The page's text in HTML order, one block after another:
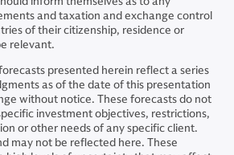
and taxation and exchange control
of their citizenship, residence or
relevant.
presented herein reflect a series
as of the date of this presentation
without notice. These forecasts do not
investment objectives, restrictions,
or other needs of any specific client.
may not be reflected here. These